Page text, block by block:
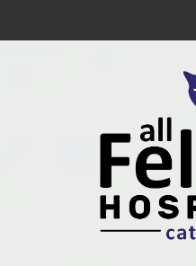
Online Pharmacy
Patient Resources